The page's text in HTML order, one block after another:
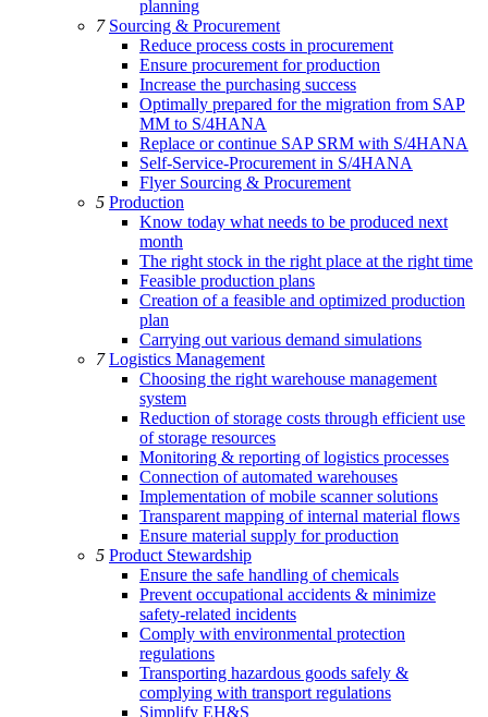
planning
7 Sourcing & Procurement
Reduce process costs in procurement
Ensure procurement for production
Increase the purchasing success
Optimally prepared for the migration from SAP
MM to S/4HANA
Replace or continue SAP SRM with S/4HANA
Self-Service-Procurement in S/4HANA
Flyer Sourcing & Procurement
5 Production
Know today what needs to be produced next
month
The right stock in the right place at the right time
Feasible production plans
Creation of a feasible and optimized production
plan
Carrying out various demand simulations
7Logistics Management
Choosing the right warehouse management
system
Reduction of storage costs through efficient use
of storage resources
Monitoring & reporting of logistics processes
Connection of automated warehouses
Implementation of mobile scanner solutions
Transparent mapping of internal material flows
Ensure material supply for production
5 Product Stewardship
Ensure the safe handling of chemicals
Prevent occupational accidents & minimize
safety-related incidents
Comply with environmental protection
regulations
Transporting hazardous goods safely &
complying with transport regulations
Simplify EH&S